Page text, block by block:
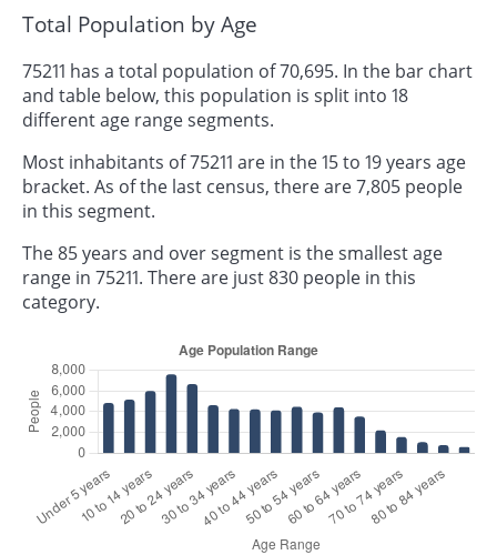
Total Population by Age
75211 has a total population of 70,695. In the bar chart
and table below, this population is split into 18
different age range segments.
Most inhabitants of 75211 are in the 15 to 19 years age
bracket. As of the last census, there are 7,805 people
in this segment.
The 85 years and over segment is the smallest age
range in 75211. There are just 830 people in this
category.